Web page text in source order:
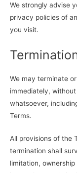
We strongly advise
privacy policies of
you visit.
We may terminate
immediately,
whatsoever,
Terms.
All provisions of the
termination shall
limitation,